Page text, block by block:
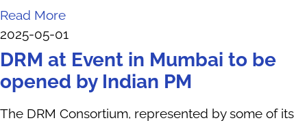
Read More
2025-05-01
DRM at Event in Mumbai to be
opened by Indian PM
The DRM Consortium, represented by some of its